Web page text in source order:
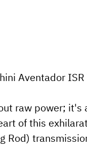
Aventador
raw power;
of this
Rod)